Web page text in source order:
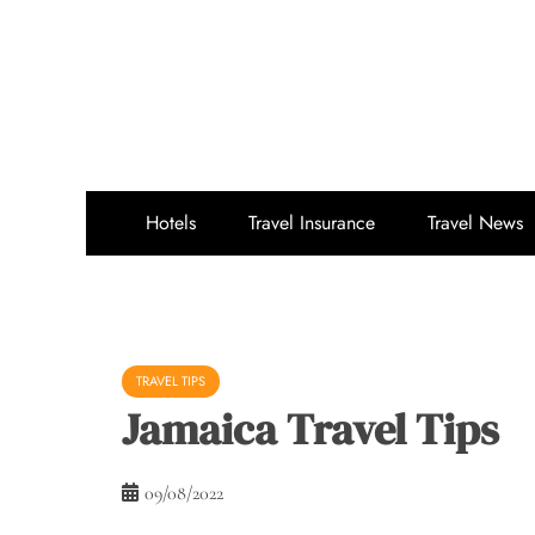
Hotels Travel Insurance Travel News
TRAVEL TIPS
Jamaica Travel Tips
09/08/2022